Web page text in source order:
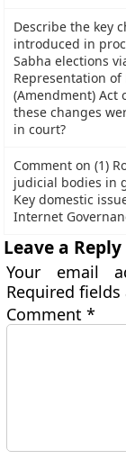
Describe the key
introduced in
Sabha elections
Representation of
(Amendment) Act
these changes
in court?
Comment on (1)
judicial bodies in
Key domestic
Internet
Leave a Reply
Your email
Required
Comment*